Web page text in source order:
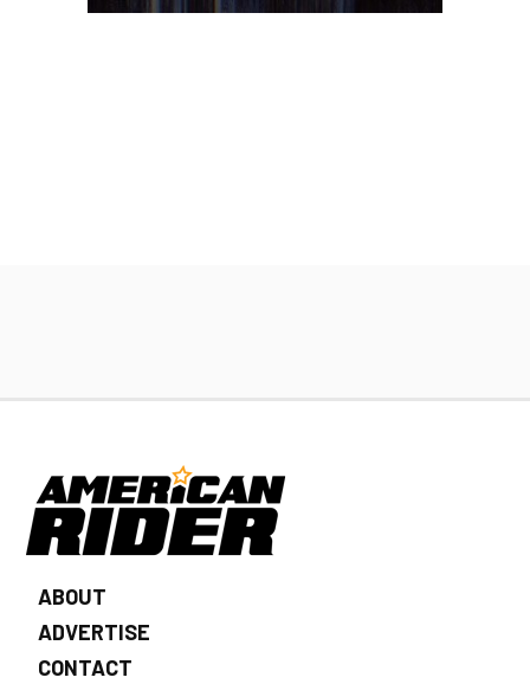
ABOUT
ADVERTISE
CONTACT